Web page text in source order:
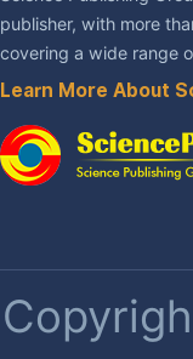
publisher, with more
covering a wide range
Learn More About